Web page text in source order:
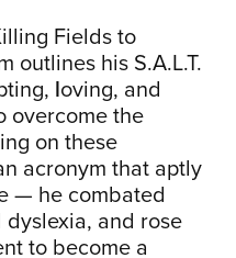
Fields to
outlines his S.A.L.T.
loving, and
overcome the
on these
acronym that aptly
— he combated
and rose
to become a